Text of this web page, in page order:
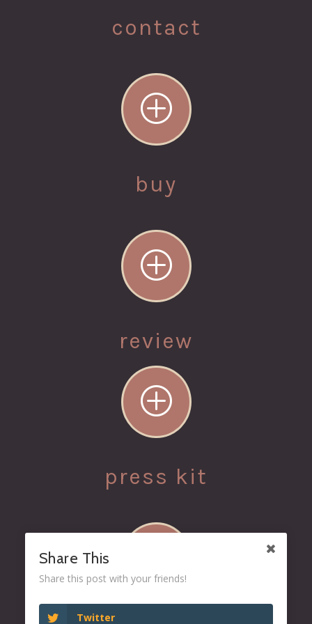
contact
P
buy
P
review
P
press kit
Share This
Share this post with your friends!
Twitter